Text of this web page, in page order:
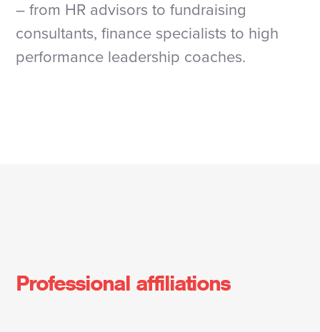
– from HR advisors to fundraising
consultants, finance specialists to high
performance leadership coaches.
Professional affiliations